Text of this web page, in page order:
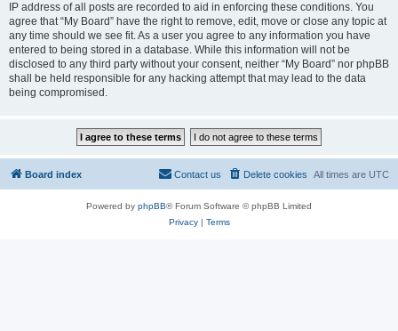
IP address of all posts are recorded to aid in enforcing these conditions. You
agree that “My Board” have the right to remove, edit, move or close any topic at
any time should we see fit. As a user you agree to any information you have
entered to being stored in a database. While this information will not be
disclosed to any third party without your consent, neither “My Board” nor phpBB
shall be held responsible for any hacking attempt that may lead to the data
being compromised.
Board index All times are UTC
Delete cookies
Contact us
Powered by phpBB® Forum Software © phpBB Limited
Privacy| Terms